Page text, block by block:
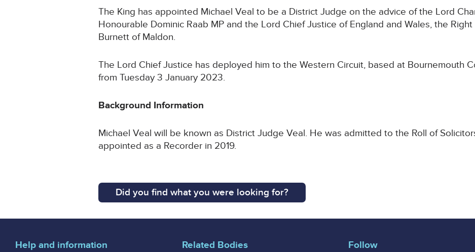
The King has appointed Michael Veal to be a District Judge on the advice of the Lord
Honourable Dominic Raab MP and the Lord Chief Justice of England and Wales, the
Burnett of Maldon.
The Lord Chief Justice has deployed him to the Western Circuit, based at Bournemouth
from Tuesday 3 January 2023.
Background Information
Michael Veal will be known as District Judge Veal. He was admitted to the Roll of
appointed as a Recorder in 2019.
Did you find what you were looking for?
Help and information
Related Bodies
Follow